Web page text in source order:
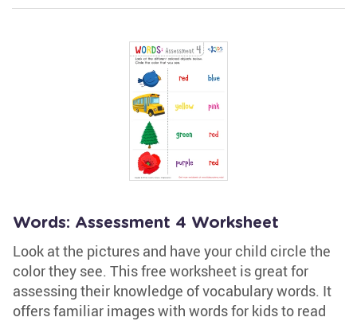
Words: Assessment 4 Worksheet
Look at the pictures and have your child circle the
color they see. This free worksheet is great for
assessing their knowledge of vocabulary words. It
offers familiar images with words for kids to read